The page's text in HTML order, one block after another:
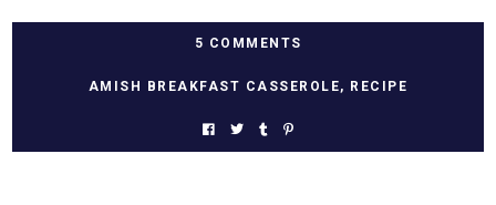
5 COMMENTS
AMISH BREAKFAST CASSEROLE, RECIPE